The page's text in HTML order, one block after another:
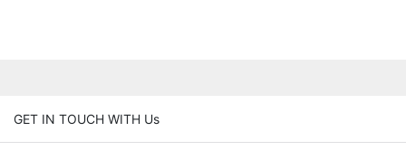
GET IN TOUCH WITH Us